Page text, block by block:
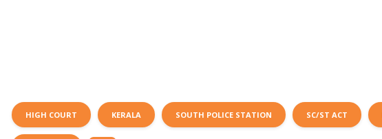
HIGH COURT KERALA SOUTH POLICE STATION SC/ST ACT